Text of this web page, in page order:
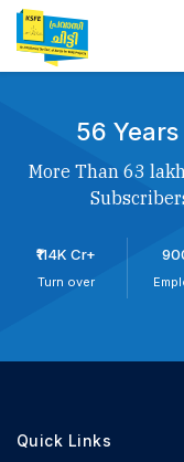
56
More Than 63
₹114K Cr+
Turn over
Quick Links